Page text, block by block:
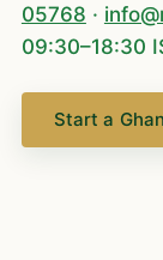
05768 ·
09:30–18:30
Start a